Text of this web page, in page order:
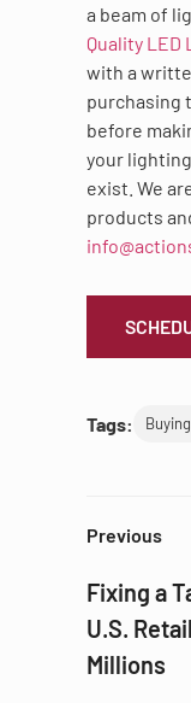
a beam of
Quality LED
with a
purchasing
before
your
exist. We
products
Tags:
Previous
Fixing a
U.S.
Millions